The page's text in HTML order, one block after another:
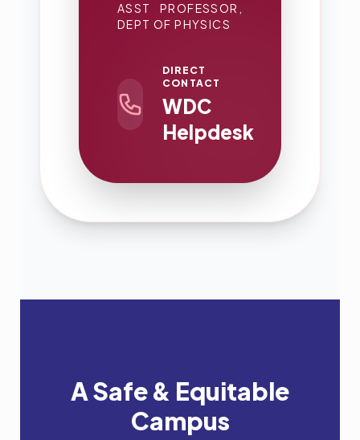
ASST PROFESSOR,
DEPT OF PHYSICS
DIRECT
CONTACT
WDC
Helpdesk
A Safe & Equitable
Campus